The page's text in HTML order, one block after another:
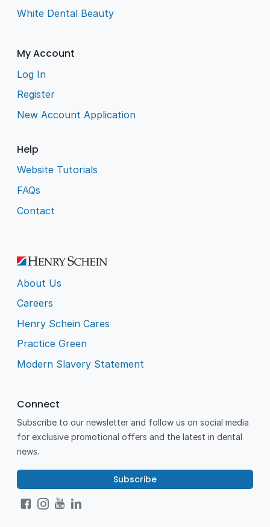
White Dental Beauty
My Account
Log In
Register
New Account Application
Help
Website Tutorials
FAQs
Contact
About Us
Careers
Henry Schein Cares
Practice Green
Modern Slavery Statement
Connect
Subscribe to our newsletter and follow us on social media
for exclusive promotional offers and the latest in dental
news.
Subscribe